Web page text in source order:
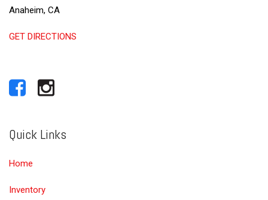
Anaheim, CA
GET DIRECTIONS
Quick Links
Home
Inventory